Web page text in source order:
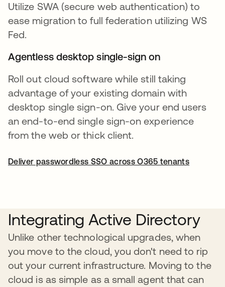
Utilize SWA (secure web authentication) to
ease migration to full federation utilizing WS
Fed.
Agentless desktop single-sign on
Roll out cloud software while still taking
advantage of your existing domain with
desktop single sign-on. Give your end users
an end-to-end single sign-on experience
from the web or thick client.
Deliver passwordless SSO across O365 tenants
Integrating Active Directory
Unlike other technological upgrades, when
you move to the cloud, you don't need to rip
out your current infrastructure. Moving to the
cloud is as simple as a small agent that can